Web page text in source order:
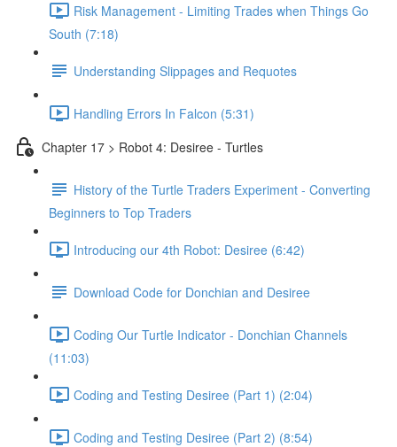
Risk Management - Limiting Trades when Things Go
South (7:18)
Understanding Slippages and Requotes
Handling Errors In Falcon (5:31)
Chapter 17 > Robot 4: Desiree - Turtles
History of the Turtle Traders Experiment - Converting
Beginners to Top Traders
Introducing our 4th Robot: Desiree (6:42)
Download Code for Donchian and Desiree
Coding Our Turtle Indicator - Donchian Channels
(11:03)
Coding and Testing Desiree (Part 1) (2:04)
Coding and Testing Desiree (Part 2) (8:54)